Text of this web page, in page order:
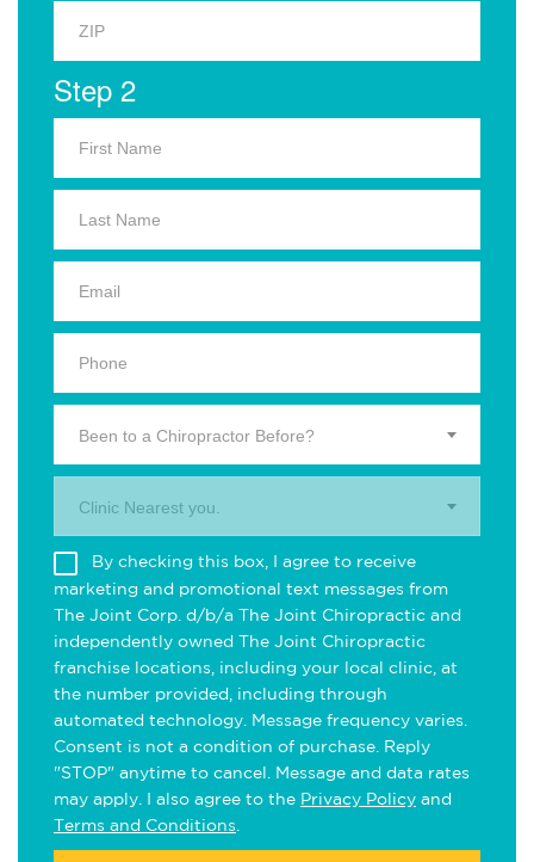
Step 2
Been to a Chiropractor Before?
Clinic Nearest you.
By checking this box, I agree to receive
marketing and promotional text messages from
The Joint Corp. d/b/a The Joint Chiropractic and
independently owned The Joint Chiropractic
franchise locations, including your local clinic, at
the number provided, including through
automated technology. Message frequency varies.
Consent is not a condition of purchase. Reply
"STOP" anytime to cancel. Message and data rates
may apply. I also agree to the Privacy Policy and
Terms and Conditions